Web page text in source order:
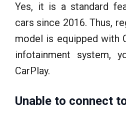
Yes, it is a standard
cars since 2016. Thus,
model is equipped with
infotainment system,
CarPlay.
Unable to connect